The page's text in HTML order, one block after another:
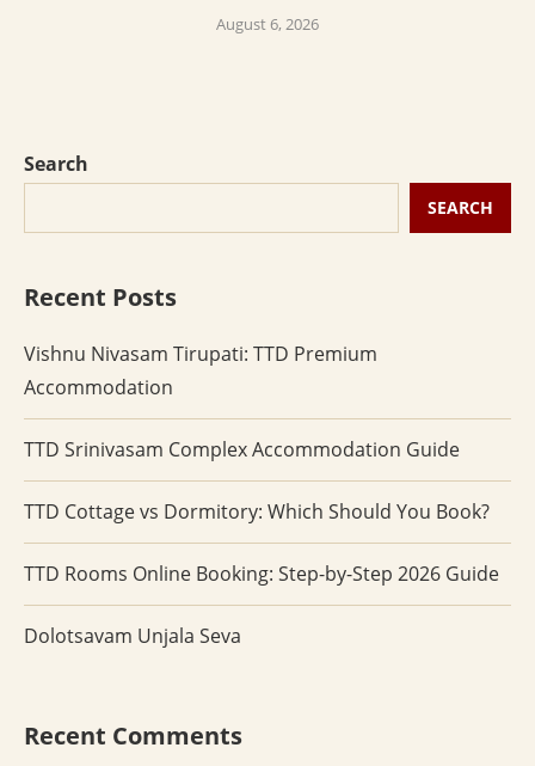
August 6, 2026
Search
SEARCH
Recent Posts
Vishnu Nivasam Tirupati: TTD Premium
Accommodation
TTD Srinivasam Complex Accommodation Guide
TTD Cottage vs Dormitory: Which Should You Book?
TTD Rooms Online Booking: Step-by-Step 2026 Guide
Dolotsavam Unjala Seva
Recent Comments